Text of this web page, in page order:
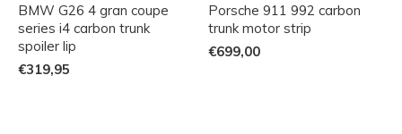
BMW G26 4 gran coupe
series i4 carbon trunk
spoiler lip
€319,95
Porsche 911 992 carbon
trunk motor strip
€699,00